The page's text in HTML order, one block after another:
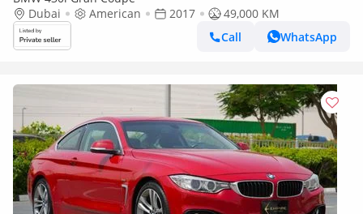
Dubai
American 2017
49,000 KM
Call
WhatsApp